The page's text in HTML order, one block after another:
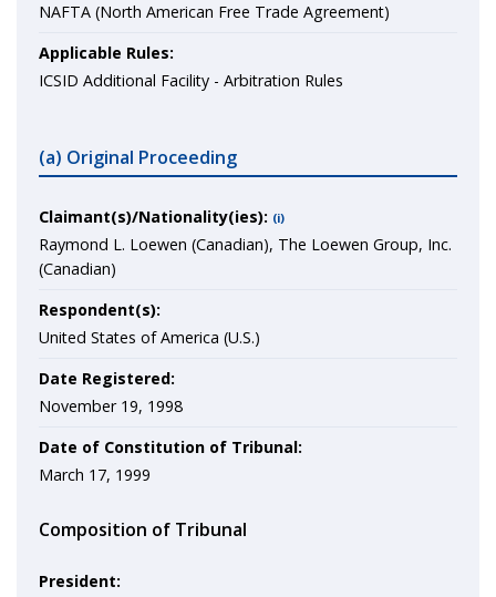
NAFTA (North American Free Trade Agreement)
Applicable Rules:
ICSID Additional Facility - Arbitration Rules
(a) Original Proceeding
Claimant(s)/Nationality(ies): (i)
Raymond L. Loewen (Canadian), The Loewen Group, Inc.
(Canadian)
Respondent(s):
United States of America (U.S.)
Date Registered:
November 19, 1998
Date of Constitution of Tribunal:
March 17, 1999
Composition of Tribunal
President: